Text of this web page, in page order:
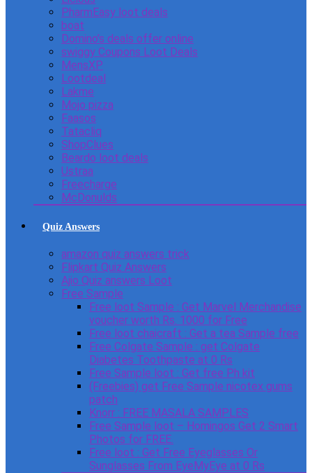
PharmEasy loot deals
boat
Domino’s deals offer online
swiggy Coupons Loot Deals
MensXP
Lootdeal
Lakme
Mojo pizza
Faasos
Tatacliq
ShopClues
Beardo loot deals
Ustraa
Freecharge
McDonulds
Quiz Answers
amazon quiz answers trick
Flipkart Quiz Answers
Ajio Quiz answers Loot
Free Sample
Free loot Sample : Get Marvel Merchandise
voucher worth Rs. 1000 for Free
Free loot chaicraft : Get a tea Sample free
Free Colgate Sample : get Colgate
Diabetes Toothpaste at 0 Rs
Free Sample loot : Get free Ph kit
(Freebies) get Free Sample nicotex gums
patch
Knorr : FREE MASALA SAMPLES
Free Sample loot – Homingos Get 2 Smart
Photos for FREE.
Free loot : Get Free Eyeglasses Or
Sunglasses From EyeMyEye at 0 Rs